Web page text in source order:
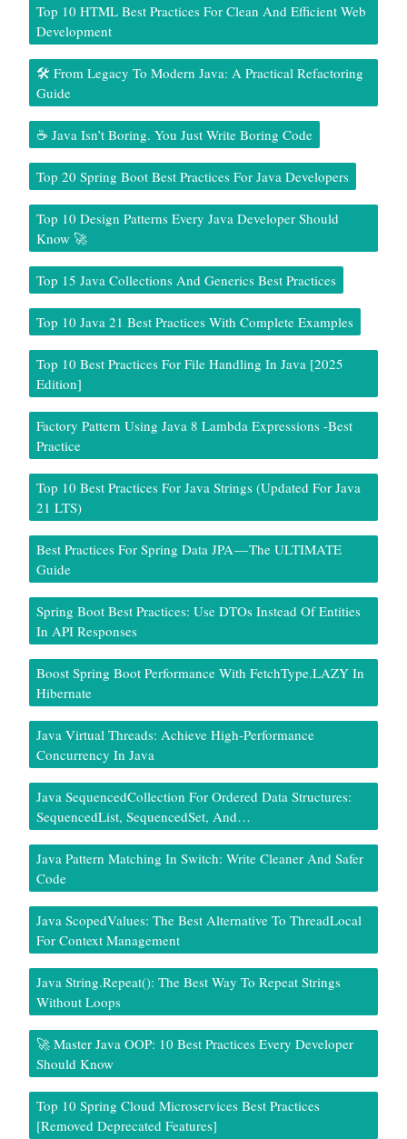
Top 10 HTML Best Practices For Clean And Efficient Web
Development
🛠️ From Legacy To Modern Java: A Practical Refactoring
Guide
☕ Java Isn’t Boring. You Just Write Boring Code
Top 20 Spring Boot Best Practices For Java Developers
Top 10 Design Patterns Every Java Developer Should
Know 🚀
Top 15 Java Collections And Generics Best Practices
Top 10 Java 21 Best Practices With Complete Examples
Top 10 Best Practices For File Handling In Java [2025
Edition]
Factory Pattern Using Java 8 Lambda Expressions -Best
Practice
Top 10 Best Practices For Java Strings (Updated For Java
21 LTS)
Best Practices For Spring Data JPA — The ULTIMATE
Guide
Spring Boot Best Practices: Use DTOs Instead Of Entities
In API Responses
Boost Spring Boot Performance With FetchType.LAZY In
Hibernate
Java Virtual Threads: Achieve High-Performance
Concurrency In Java
Java SequencedCollection For Ordered Data Structures:
SequencedList, SequencedSet, And…
Java Pattern Matching In Switch: Write Cleaner And Safer
Code
Java ScopedValues: The Best Alternative To ThreadLocal
For Context Management
Java String.repeat(): The Best Way To Repeat Strings
Without Loops
🚀 Master Java OOP: 10 Best Practices Every Developer
Should Know
Top 10 Spring Cloud Microservices Best Practices
[Removed Deprecated Features]